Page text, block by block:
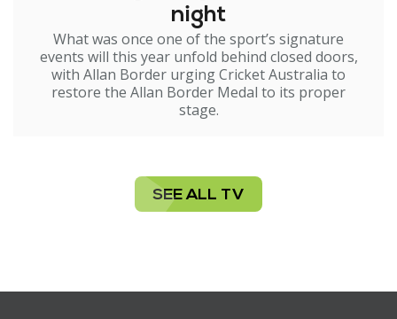
night
What was once one of the sport’s signature
events will this year unfold behind closed doors,
with Allan Border urging Cricket Australia to
restore the Allan Border Medal to its proper
stage.
SEE ALL TV